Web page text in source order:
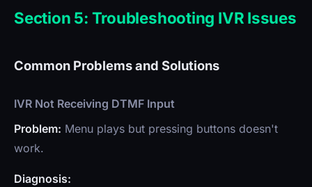
Section 5: Troubleshooting IVR Issues
Common Problems and Solutions
IVR Not Receiving DTMF Input
Problem: Menu plays but pressing buttons doesn't
work.
Diagnosis: